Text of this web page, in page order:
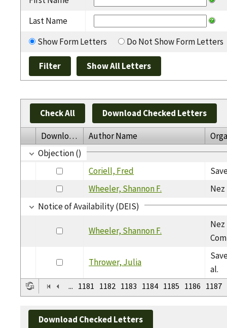
Last Name
Show Form Letters
Do Not Show Form Letters
Check All Download Checked Letters
Download Author Name
Objection ()
Coriell, Fred
Wheeler, Shannon F.
Notice of Availability (DEIS)
Wheeler, Shannon F.
Thrower, Julia
al.
... 1181 1182 1183 1184 1185 1186 1187
Download Checked Letters